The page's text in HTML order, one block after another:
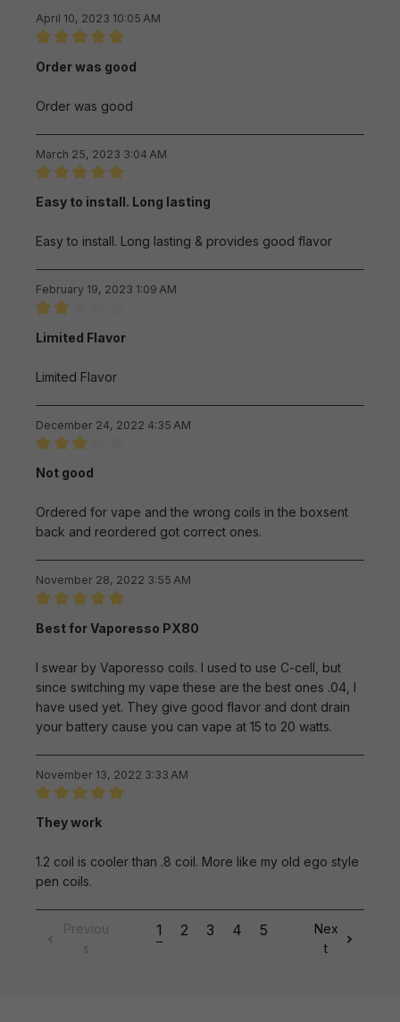
April 10, 2023 10:05 AM
Order was good
Order was good
March 25, 2023 3:04 AM
Easy to install. Long lasting
Easy to install. Long lasting & provides good flavor
February 19, 2023 1:09 AM
Limited Flavor
Limited Flavor
December 24, 2022 4:35 AM
Not good
Ordered for vape and the wrong coils in the boxsent
back and reordered got correct ones.
November 28, 2022 3:55 AM
Best for Vaporesso PX80
I swear by Vaporesso coils. I used to use C-cell, but
since switching my vape these are the best ones .04, I
have used yet. They give good flavor and dont drain
your battery cause you can vape at 15 to 20 watts.
November 13, 2022 3:33 AM
They work
1.2 coil is cooler than .8 coil. More like my old ego style
pen coils.
Previou
s
1 2 3 4 5
Nex
t